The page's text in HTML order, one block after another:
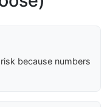
because numbers